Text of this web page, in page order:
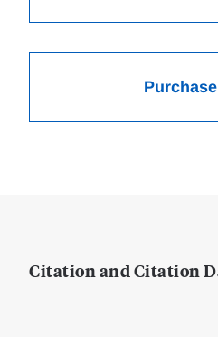
Citation and Citation